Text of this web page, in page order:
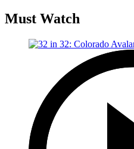
Must Watch